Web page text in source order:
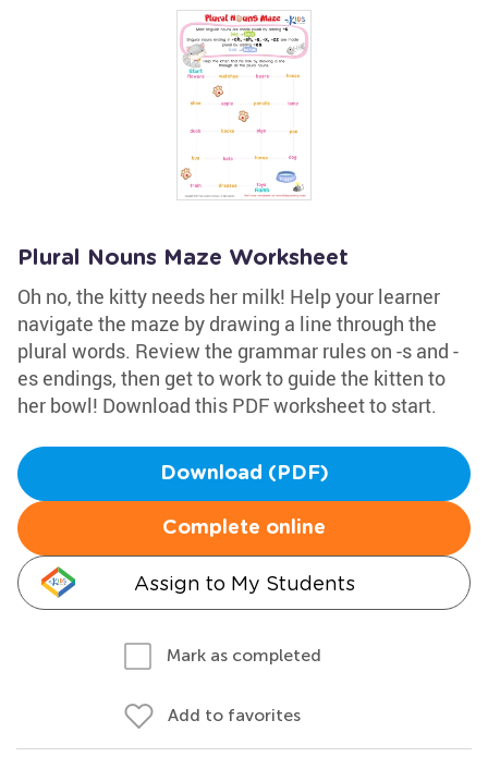
Plural Nouns Maze Worksheet
Oh no, the kitty needs her milk! Help your learner
navigate the maze by drawing a line through the
plural words. Review the grammar rules on -s and -
es endings, then get to work to guide the kitten to
her bowl! Download this PDF worksheet to start.
Download (PDF)
Complete online
Assign to My Students
Mark as completed
Add to favorites